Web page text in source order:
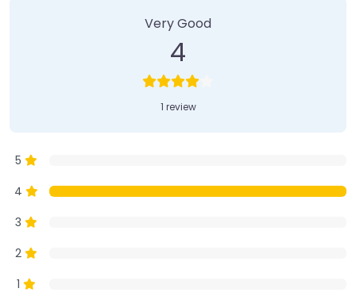
Very Good
4
1 review
5
4
3
2
1